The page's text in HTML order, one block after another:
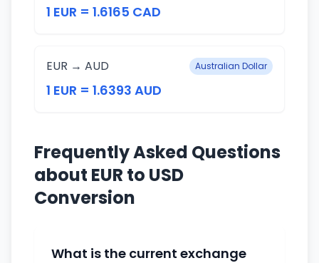
1 EUR = 1.6165 CAD
EUR → AUD Australian Dollar
1 EUR = 1.6393 AUD
Frequently Asked Questions
about EUR to USD
Conversion
What is the current exchange